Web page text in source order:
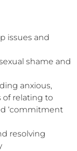
issues and
shame and
anxious,
of relating to
‘commitment
resolving